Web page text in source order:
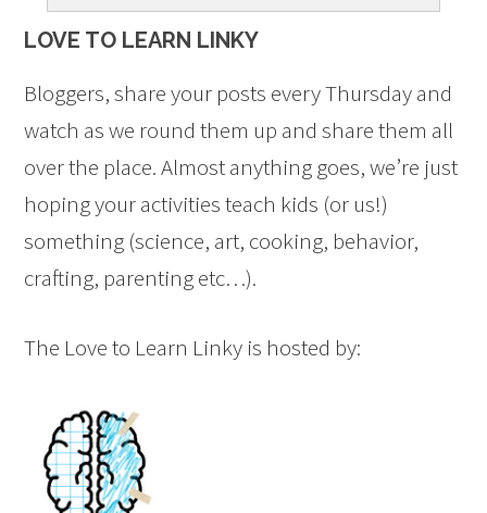
href="https://onetimethrough.com"
title="LovetoLearnLinky"><img
src="https://onetimethrough.com/wp-
alt="LovetoLearnLinky"
style="border:none;" /></a>
</div>
LOVE TO LEARN LINKY
Bloggers, share your posts every Thursday and
watch as we round them up and share them all
over the place. Almost anything goes, we’re just
hoping your activities teach kids (or us!)
something (science, art, cooking, behavior,
crafting, parenting etc…).
The Love to Learn Linky is hosted by: